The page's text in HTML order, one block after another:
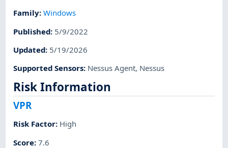
Family:Windows
Published: 5/9/2022
Updated: 5/19/2026
Supported Sensors: Nessus Agent, Nessus
Risk Information
VPR
Risk Factor: High
Score:7.6